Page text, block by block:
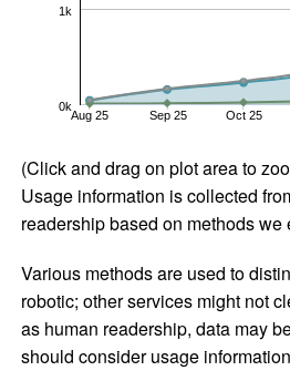
Aug 25 Sep 25 Oct 25
0k
1k
(Click and drag on plot area to
Usage information is collected
readership based on methods
Various methods are used to
robotic; other services might not
as human readership, data may
should consider usage